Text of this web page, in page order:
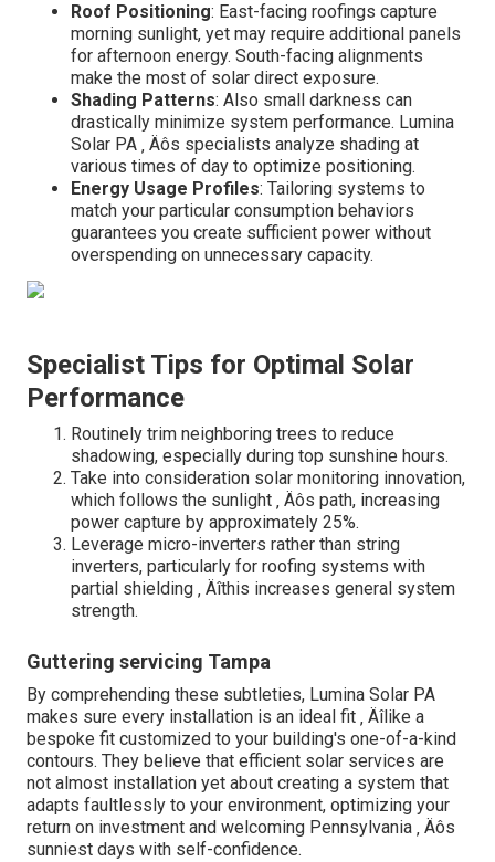
Roof Positioning: East-facing roofings capture
morning sunlight, yet may require additional panels
for afternoon energy. South-facing alignments
make the most of solar direct exposure.
Shading Patterns: Also small darkness can
drastically minimize system performance. Lumina
Solar PA ‚ Äôs specialists analyze shading at
various times of day to optimize positioning.
Energy Usage Profiles: Tailoring systems to
match your particular consumption behaviors
guarantees you create sufficient power without
overspending on unnecessary capacity.
Specialist Tips for Optimal Solar
Performance
Routinely trim neighboring trees to reduce
shadowing, especially during top sunshine hours.
Take into consideration solar monitoring innovation,
which follows the sunlight ‚ Äôs path, increasing
power capture by approximately 25%.
Leverage micro-inverters rather than string
inverters, particularly for roofing systems with
partial shielding ‚ Äîthis increases general system
strength.
Guttering servicing Tampa
By comprehending these subtleties, Lumina Solar PA
makes sure every installation is an ideal fit ‚ Äîlike a
bespoke fit customized to your building's one-of-a-kind
contours. They believe that efficient solar services are
not almost installation yet about creating a system that
adapts faultlessly to your environment, optimizing your
return on investment and welcoming Pennsylvania ‚ Äôs
sunniest days with self-confidence.